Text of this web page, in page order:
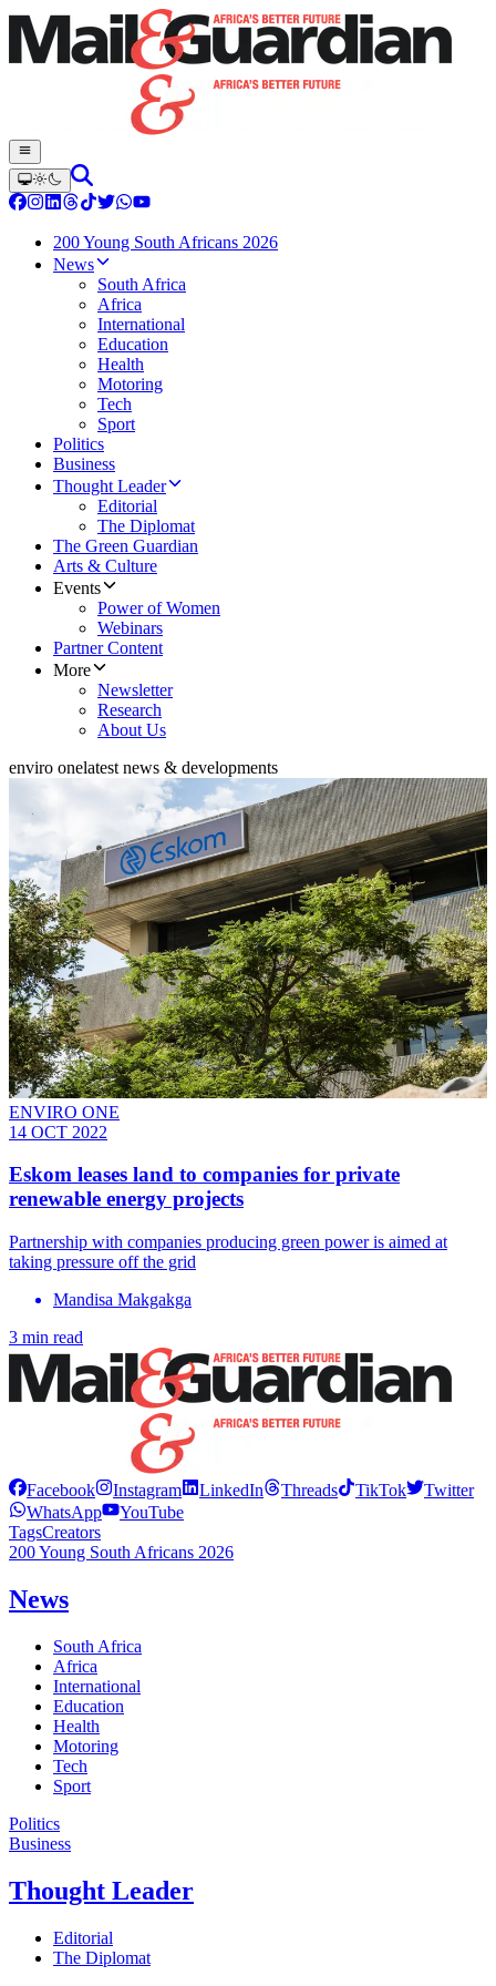
200 Young South Africans 2026
News
South Africa
Africa
International
Education
Health
Motoring
Tech
Sport
Politics
Business
Thought Leader
Editorial
The Diplomat
The Green Guardian
Arts & Culture
Events
Power of Women
Webinars
Partner Content
More
Newsletter
Research
About Us
enviro onelatest news & developments
ENVIRO ONE
14 OCT 2022
Eskom leases land to companies for private
renewable energy projects
Partnership with companies producing green power is aimed at
taking pressure off the grid
Mandisa Makgakga
3 min read
Facebook Instagram LinkedIn Threads TikTok
Twitter
WhatsApp
YouTube
TagsCreators
200 Young South Africans 2026
News
South Africa
Africa
International
Education
Health
Motoring
Tech
Sport
Politics
Business
Thought Leader
Editorial
The Diplomat